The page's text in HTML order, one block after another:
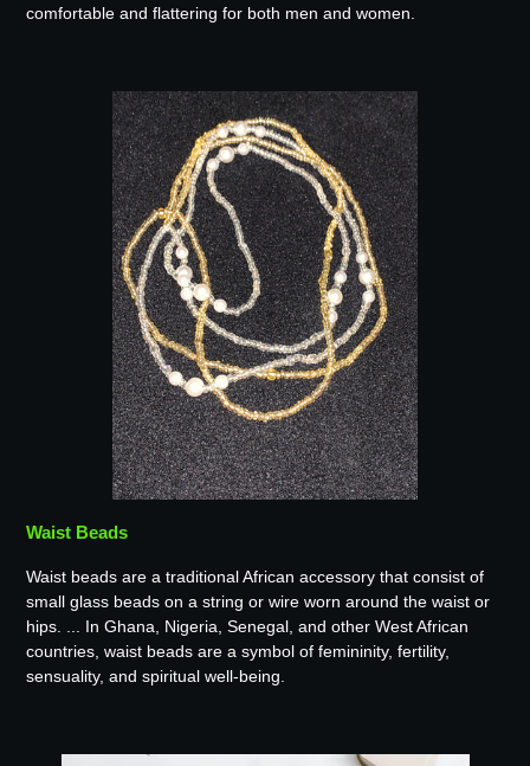
comfortable and flattering for both men and women.
Waist Beads
Waist beads are a traditional African accessory that consist of
small glass beads on a string or wire worn around the waist or
hips. ... In Ghana, Nigeria, Senegal, and other West African
countries, waist beads are a symbol of femininity, fertility,
sensuality, and spiritual well-being.